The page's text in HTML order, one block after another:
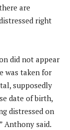
are
right
did not appear
was taken for
supposedly
date of birth,
distressed on
Anthony said.